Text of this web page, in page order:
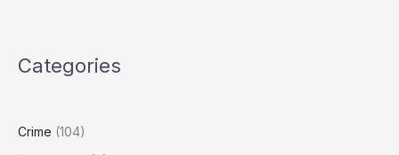
Over
Profits
Categories
Crime (104)